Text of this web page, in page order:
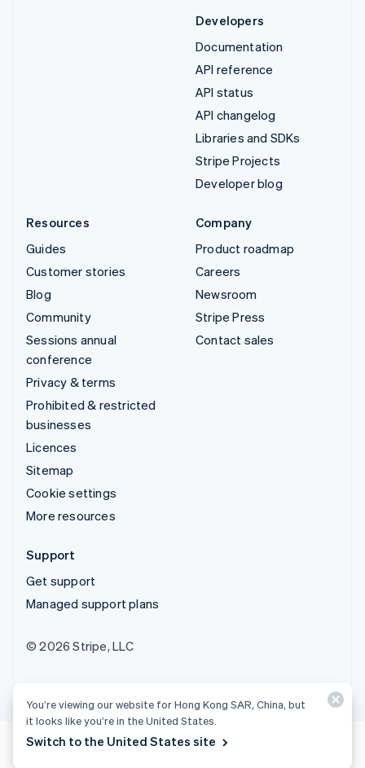
Developers
Documentation
API reference
API status
API changelog
Libraries and SDKs
Stripe Projects
Developer blog
Resources
Guides
Customer stories
Blog
Community
Sessions annual
conference
Privacy & terms
Prohibited & restricted
businesses
Licences
Sitemap
Cookie settings
More resources
Company
Product roadmap
Careers
Newsroom
Stripe Press
Contact sales
Support
Get support
Managed support plans
© 2026 Stripe, LLC
You’re viewing our website for Hong Kong SAR, China, but
it looks like you’re in the United States.
Switch to the United States site